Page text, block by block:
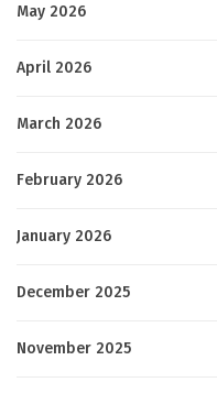
May 2026
April 2026
March 2026
February 2026
January 2026
December 2025
November 2025